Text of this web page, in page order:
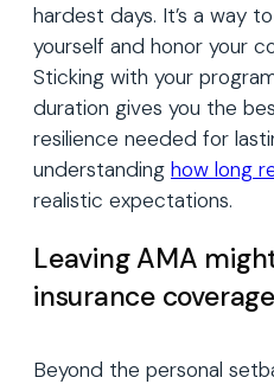
hardest days. It’s a way
yourself and honor your
Sticking with your
duration gives you the
resilience needed for
understanding how long
realistic expectations.
Leaving AMA
insurance coverage
Beyond the personal